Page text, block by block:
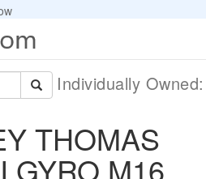
Individually
THOMAS
GYRO M16